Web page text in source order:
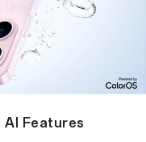
AI Features